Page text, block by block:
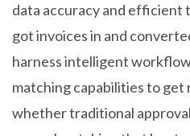
data accuracy and efficient
got invoices in and
harness intelligent
matching capabilities to get
whether traditional